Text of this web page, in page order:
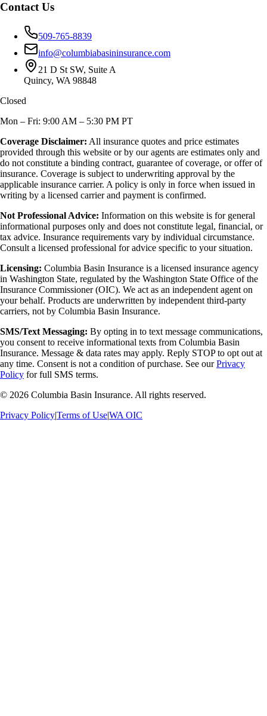
Contact Us
509-765-8839
info@columbiabasininsurance.com
21 D St SW, Suite A
Quincy, WA 98848
Closed
Mon – Fri: 9:00 AM – 5:30 PM PT
Coverage Disclaimer: All insurance quotes and price estimates
provided through this website or by our agents are estimates only and
do not constitute a binding contract, guarantee of coverage, or offer of
insurance. Coverage is subject to underwriting approval by the
applicable insurance carrier. A policy is only in force when issued in
writing by a licensed carrier and payment is confirmed.
Not Professional Advice: Information on this website is for general
informational purposes only and does not constitute legal, financial, or
tax advice. Insurance requirements vary by individual circumstance.
Consult a licensed professional for advice specific to your situation.
Licensing: Columbia Basin Insurance is a licensed insurance agency
in Washington State, regulated by the Washington State Office of the
Insurance Commissioner (OIC). We act as an independent agent on
your behalf. Products are underwritten by independent third-party
carriers, not by Columbia Basin Insurance.
SMS/Text Messaging: By opting in to text message communications,
you consent to receive informational texts from Columbia Basin
Insurance. Message & data rates may apply. Reply STOP to opt out at
any time. Consent is not a condition of purchase. See ourPrivacy
Policy for full SMS terms.
© 2026 Columbia Basin Insurance. All rights reserved.
Privacy Policy|Terms of Use|WA OIC